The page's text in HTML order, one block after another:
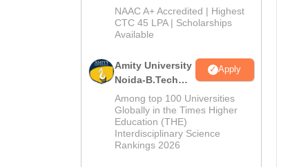
M.Tech
Admissions
2026
NAAC A+ Accredited | Highest
CTC 45 LPA | Scholarships
Available
Amity University
Noida-B.Tech
Admissions
2026
Apply
Among top 100 Universities
Globally in the Times Higher
Education (THE)
Interdisciplinary Science
Rankings 2026